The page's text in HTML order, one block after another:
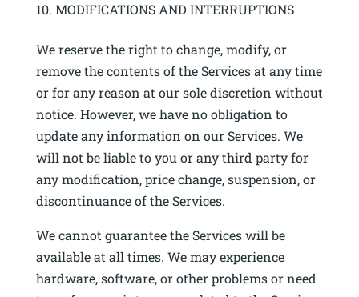
MODIFICATIONS AND INTERRUPTIONS
We reserve the right to change, modify, or
remove the contents of the Services at any time
or for any reason at our sole discretion without
notice. However, we have no obligation to
update any information on our Services. We
will not be liable to you or any third party for
any modification, price change, suspension, or
discontinuance of the Services.
We cannot guarantee the Services will be
available at all times. We may experience
hardware, software, or other problems or need